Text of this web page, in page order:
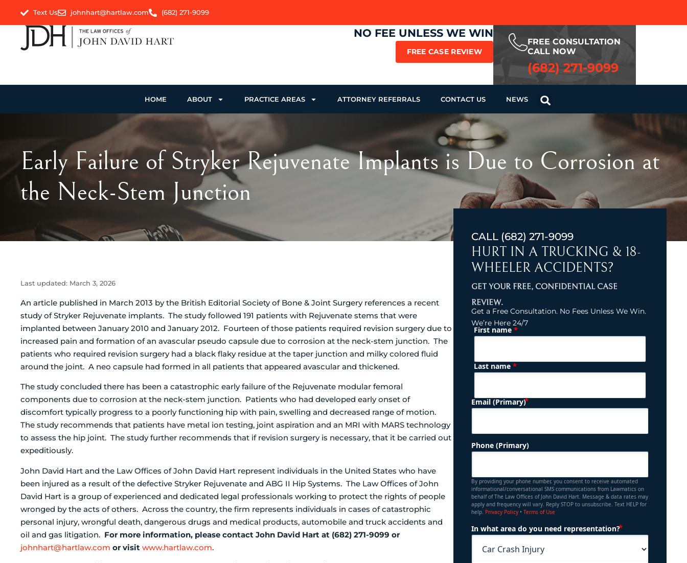
Text Us johnhart@hartlaw.com (682) 271-9099
NO FEE UNLESS WE WIN
FREE CASE REVIEW
FREE CONSULTATION
CALL NOW
(682) 271-9099
HOME ABOUT PRACTICE AREAS ATTORNEY REFERRALS CONTACT US NEWS
Early Failure of Stryker Rejuvenate Implants is Due to Corrosion at
the Neck-Stem Junction
Last updated: March 3, 2026
An article published in March 2013 by the British Editorial Society of Bone & Joint Surgery references a recent
study of Stryker Rejuvenate implants. The study followed 191 patients with Rejuvenate stems that were
implanted between January 2010 and January 2012. Fourteen of those patients required revision surgery due to
increased pain and formation of an avascular pseudo capsule due to corrosion at the neck-stem junction. The
patients who required revision surgery had a black flaky residue at the taper junction and milky colored fluid
around the joint. A neo capsule had formed in all patients that appeared avascular and thickened.
The study concluded there has been a catastrophic early failure of the Rejuvenate modular femoral
components due to corrosion at the neck-stem junction. Patients who had developed early onset of
discomfort typically progress to a poorly functioning hip with pain, swelling and decreased range of motion.
The study recommends that patients have metal ion testing, joint aspiration and an MRI with MARS technology
to assess the hip joint. The study further recommends that if revision surgery is necessary, that it be carried out
expeditiously.
John David Hart and the Law Offices of John David Hart represent individuals in the United States who have
been injured as a result of the defective Stryker Rejuvenate and ABG II Hip Systems. The Law Offices of John
David Hart is a group of experienced and dedicated legal professionals working to protect the rights of people
wronged by the acts of others. Across the country, the firm represents individuals in cases of catastrophic
personal injury, wrongful death, dangerous drugs and medical products, automobile and truck accidents and
oil and gas litigation. For more information, please contact John David Hart at (682) 271-9099 or
johnhart@hartlaw.com or visit www.hartlaw.com.
CALL (682) 271-9099
HURT IN A TRUCKING & 18-
WHEELER ACCIDENTS?
GET YOUR FREE, CONFIDENTIAL CASE
REVIEW.
Get a Free Consultation. No Fees Unless We Win.
We’re Here 24/7
Name (Required)
First name *
Last name *
Email (Primary) (Required)
Phone (Primary)
By providing your phone number, you consent to receive automated
informational/conversational SMS communications from Lawmatics on
behalf of The Law Offices of John David Hart. Message & data rates may
apply and frequency will vary. Reply STOP to unsubscribe. Text HELP for
help. Privacy Policy• Terms of Use
In what area do you need representation?